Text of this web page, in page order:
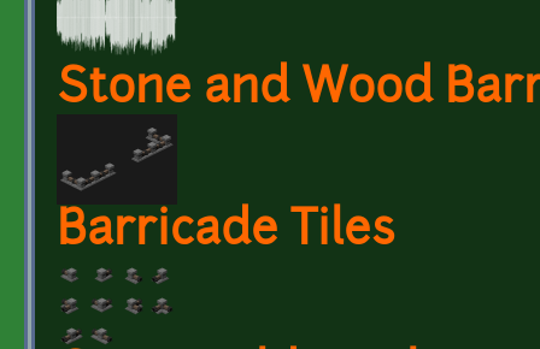
Stone and Wood
Barricade Tiles